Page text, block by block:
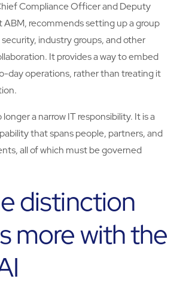
Compliance Officer and Deputy
ABM, recommends setting up a group
industry groups, and other
It provides a way to embed
day operations, rather than treating it
a narrow IT responsibility. It is a
that spans people, partners, and
all of which must be governed
distinction
more with the